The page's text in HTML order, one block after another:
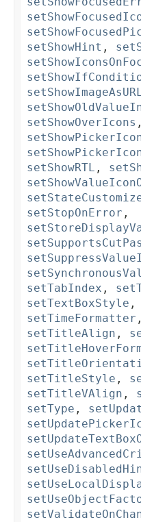
setShowHint ,
setShowOverIcons
setShowRTL ,
setStopOnError ,
setTabIndex ,
setTextBoxStyle ,
setTimeFormatter
setTitleAlign ,
setTitleStyle ,
setTitleVAlign ,
setType ,